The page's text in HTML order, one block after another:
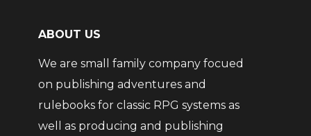
ABOUT US
We are small family company focued
on publishing adventures and
rulebooks for classic RPG systems as
well as producing and publishing